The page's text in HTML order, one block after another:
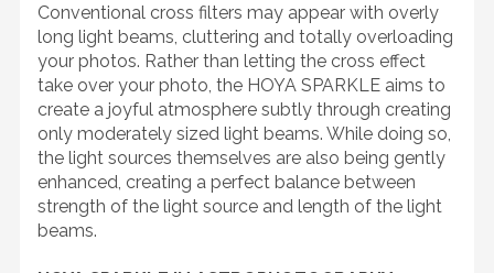
Conventional cross filters may appear with overly
long light beams, cluttering and totally overloading
your photos. Rather than letting the cross effect
take over your photo, the HOYA SPARKLE aims to
create a joyful atmosphere subtly through creating
only moderately sized light beams. While doing so,
the light sources themselves are also being gently
enhanced, creating a perfect balance between
strength of the light source and length of the light
beams.